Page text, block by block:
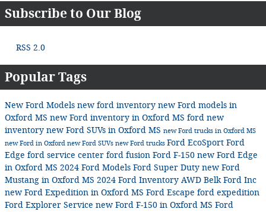
Subscribe to Our Blog
RSS 2.0
Popular Tags
New Ford Models new ford inventory new Ford models in
Oxford MS new Ford inventory in Oxford MS ford new
inventory new Ford SUVs in Oxford MS new Ford trucks in Oxford MS
new Ford in Oxford new Ford SUVs new Ford trucks Ford EcoSport Ford
Edge ford service center ford fusion Ford F-150 new Ford Edge
in Oxford MS 2024 Ford Models Ford Super Duty new Ford
Mustang in Oxford MS 2024 Ford Inventory AWD Belk Ford Inc
new Ford Expedition in Oxford MS Ford Escape ford expedition
Ford Explorer Service new Ford F-150 in Oxford MS Ford